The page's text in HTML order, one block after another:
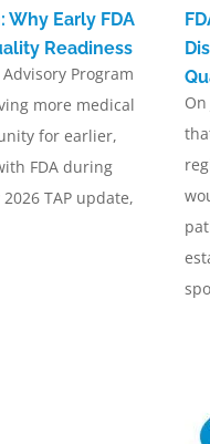
Why Early FDA
Readiness
Advisory Program
more medical
for earlier,
FDA during
2026 TAP update,